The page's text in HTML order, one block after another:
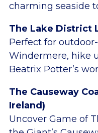
charming seaside
The Lake District
Perfect for
Windermere, hike
Beatrix Potter’s
The Causeway
Ireland)
Uncover Game of